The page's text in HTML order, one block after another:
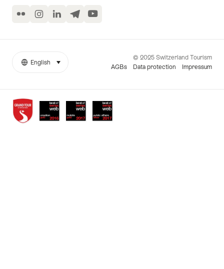
Flickr InstagramLinkedInTelegramYouTube
Awards
More
© 2025 Switzerland Tourism
AGBs
Data protection Impressum
Language
English select (click to display)